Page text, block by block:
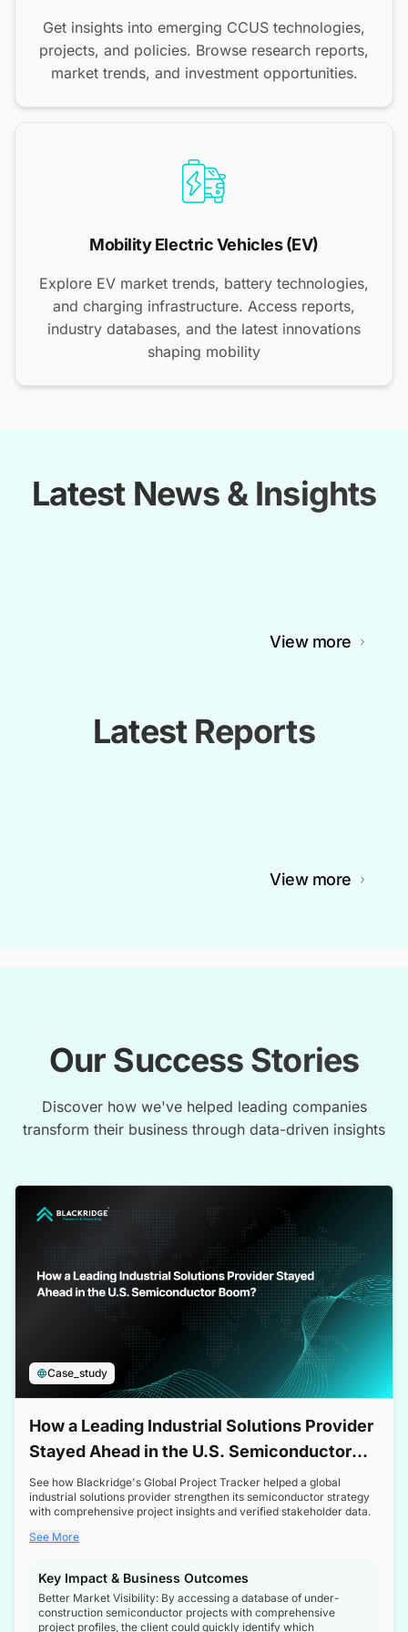
Get insights into emerging CCUS technologies,
projects, and policies. Browse research reports,
market trends, and investment opportunities.
Mobility Electric Vehicles (EV)
Explore EV market trends, battery technologies,
and charging infrastructure. Access reports,
industry databases, and the latest innovations
shaping mobility
Latest News & Insights
View more
Latest Reports
View more
Our Success Stories
Discover how we've helped leading companies
transform their business through data-driven insights
Case_study
How a Leading Industrial Solutions Provider
Stayed Ahead in the U.S. Semiconductor
Boom
See how Blackridge's Global Project Tracker helped a global
industrial solutions provider strengthen its semiconductor strategy
with comprehensive project insights and verified stakeholder data.
See More
Key Impact & Business Outcomes
Better Market Visibility: By accessing a database of under-
construction semiconductor projects with comprehensive
project profiles, the client could quickly identify which